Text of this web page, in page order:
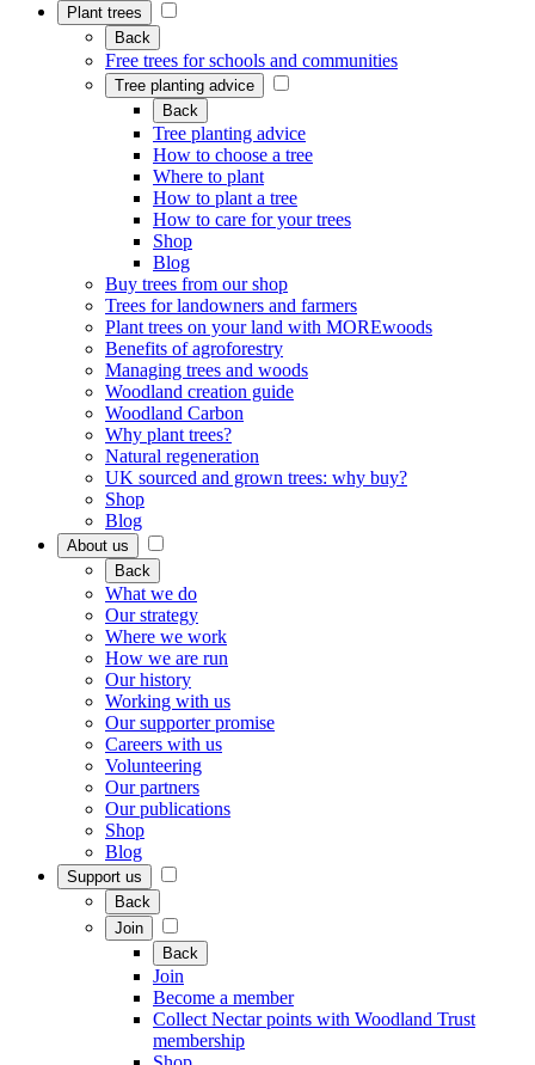
Plant trees
Back
Free trees for schools and communities
Tree planting advice
Back
Tree planting advice
How to choose a tree
Where to plant
How to plant a tree
How to care for your trees
Shop
Blog
Buy trees from our shop
Trees for landowners and farmers
Plant trees on your land with MOREwoods
Benefits of agroforestry
Managing trees and woods
Woodland creation guide
Woodland Carbon
Why plant trees?
Natural regeneration
UK sourced and grown trees: why buy?
Shop
Blog
About us
Back
What we do
Our strategy
Where we work
How we are run
Our history
Working with us
Our supporter promise
Careers with us
Volunteering
Our partners
Our publications
Shop
Blog
Support us
Back
Join
Back
Join
Become a member
Collect Nectar points with Woodland Trust
membership